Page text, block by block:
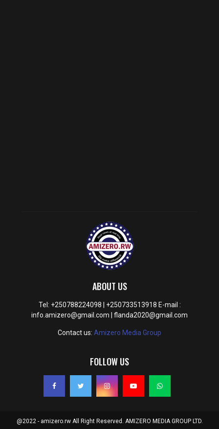
ABOUT US
Tel: +250788224098 | +250733513918 E-mail :
info.amizero@gmail.com | flanda2020@gmail.com
Contact us: Amizero Media Group
FOLLOW US
@2022 - amizero.rw All Right Reserved. AMIZERO MEDIA GROUP LTD.